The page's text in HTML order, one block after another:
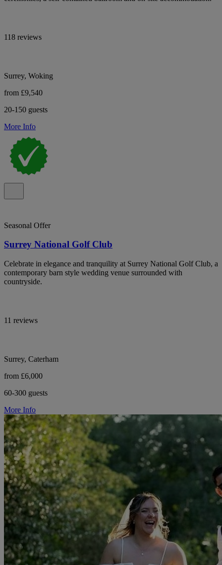
118 reviews
Surrey, Woking
from £9,540
20-150 guests
More Info
Seasonal Offer
Surrey National Golf Club
Celebrate in elegance and tranquility at Surrey National Golf Club, a
contemporary barn style wedding venue surrounded with
countryside.
11 reviews
Surrey, Caterham
from £6,000
60-300 guests
More Info